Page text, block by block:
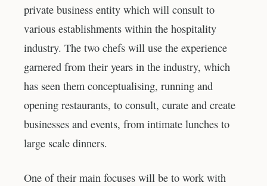
private business entity which will consult to
various establishments within the hospitality
industry. The two chefs will use the experience
garnered from their years in the industry, which
has seen them conceptualising, running and
opening restaurants, to consult, curate and create
businesses and events, from intimate lunches to
large scale dinners.
One of their main focuses will be to work with